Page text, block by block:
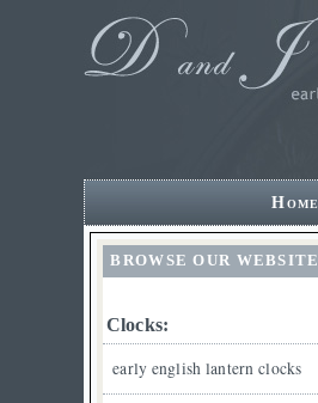
Home
BROWSE OUR WEBSITE
Clocks:
early english lantern clocks